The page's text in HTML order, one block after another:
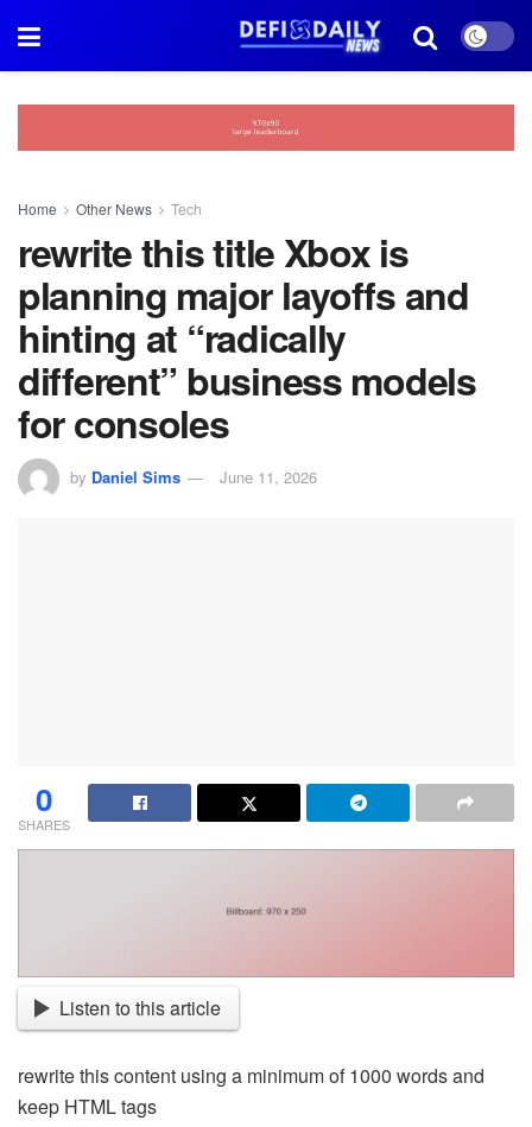
Home Other News Tech
rewrite this title Xbox is
planning major layoffs and
hinting at “radically
different” business models
for consoles
by Daniel Sims June 11, 2026
0
SHARES
Listen to this article
rewrite this content using a minimum of 1000 words and
keep HTML tags